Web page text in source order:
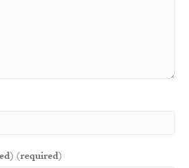
(required)